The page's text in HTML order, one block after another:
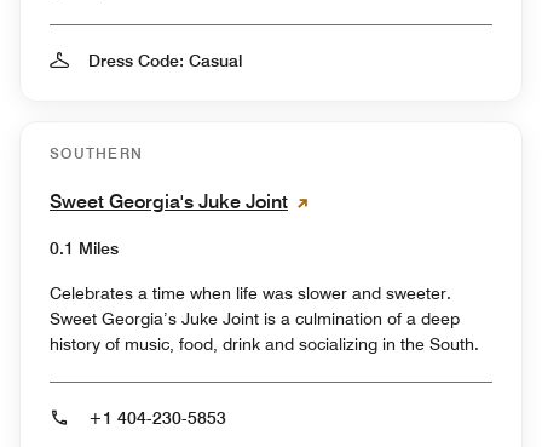
Dress Code: Casual
SOUTHERN
Sweet Georgia's Juke Joint
0.1 Miles
Celebrates a time when life was slower and sweeter.
Sweet Georgia’s Juke Joint is a culmination of a deep
history of music, food, drink and socializing in the South.
+1 404-230-5853